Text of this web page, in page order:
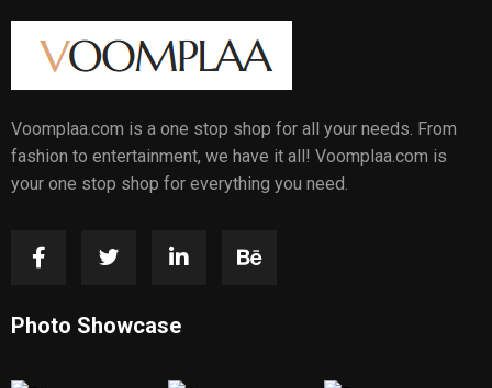
Voomplaa.com is a one stop shop for all your needs. From
fashion to entertainment, we have it all! Voomplaa.com is
your one stop shop for everything you need.
Photo Showcase